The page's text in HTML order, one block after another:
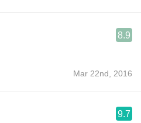
8.9
Mar 22nd, 2016
9.7